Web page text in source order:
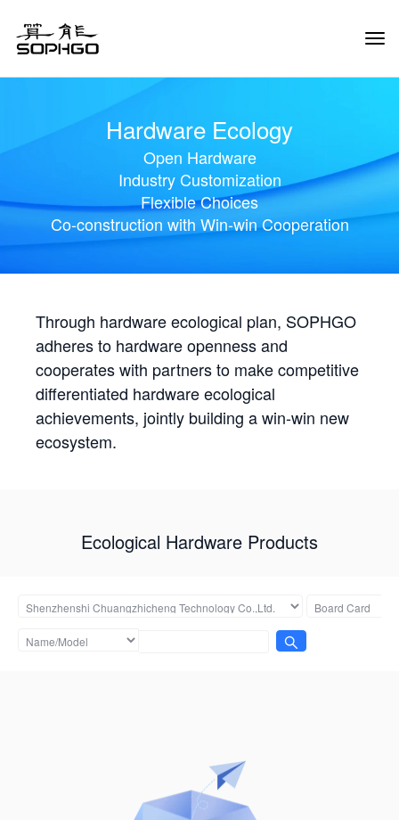
Hardware Ecology
Open Hardware
Industry Customization
Flexible Choices
Co-construction with Win-win Cooperation
Through hardware ecological plan, SOPHGO
adheres to hardware openness and
cooperates with partners to make competitive
differentiated hardware ecological
achievements, jointly building a win-win new
ecosystem.
Ecological Hardware Products